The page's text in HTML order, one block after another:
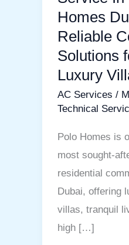
Homes
Reliable
Solutions
Luxury
AC Services /
Technical
Polo Homes is
most sought-
residential
Dubai, offering
villas, tranquil
high […]